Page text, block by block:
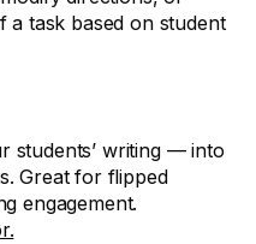
a task based on student
writing — into
Great for flipped
engagement.